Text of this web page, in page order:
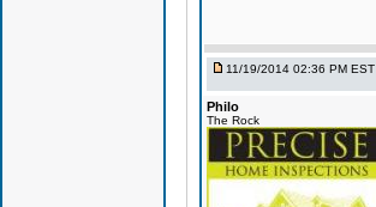
11/19/2014 02:36 PM EST
Philo
The Rock